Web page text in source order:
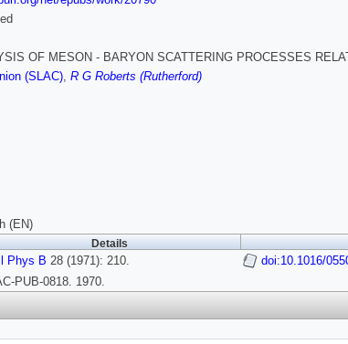
OF MESON - BARYON SCATTERING PROCESSES
(SLAC), R G Roberts (Rutherford)
(EN)
Details
Phys B 28 (1971): 210. doi:10.1016/
PUB-0818. 1970.